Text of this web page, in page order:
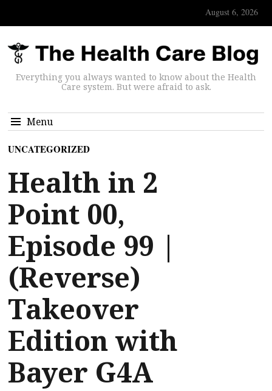
August 6, 2026
Everything you always wanted to know about the Health
Care system. But were afraid to ask.
Menu
UNCATEGORIZED
Health in 2
Point 00,
Episode 99 |
(Reverse)
Takeover
Edition with
Bayer G4A